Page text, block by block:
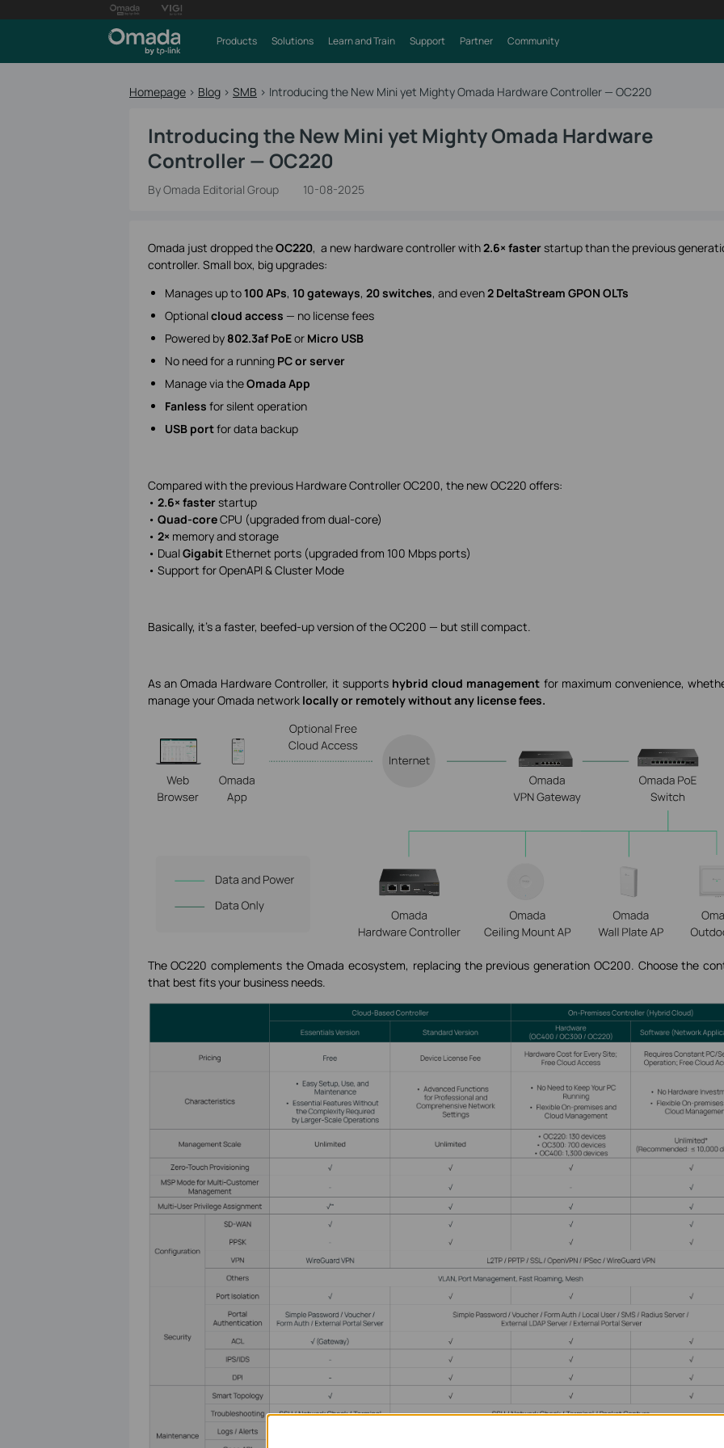
Products Solutions Learn and Train Support Partner Community
Homepage > Blog > SMB > Introducing the New Mini yet Mighty Omada Hardware Controller — OC220
Introducing the New Mini yet Mighty Omada Hardware
Controller — OC220
By Omada Editorial Group 10-08-2025
Omada just dropped theOC220, a new hardware controller with2.6× fasterstartup than the previous
controller. Small box, big upgrades:
Manages up to 100 APs, 10 gateways, 20 switches, and even2 DeltaStream GPON OLTs
Optionalcloud access — no license fees
Powered by 802.3af PoEor Micro USB
No need for a running PC or server
Manage via theOmada App
Fanless for silent operation
USB portfor data backup
Compared with the previous Hardware Controller OC200, the new OC220 offers:
• 2.6× fasterstartup
• Quad-coreCPU (upgraded from dual-core)
• 2× memory and storage
• DualGigabit Ethernet ports (upgraded from 100 Mbps ports)
• Support for OpenAPI & Cluster Mode
Basically, it’s a faster, beefed-up version of the OC200 — but still compact.
As an Omada Hardware Controller, it supports hybrid cloud management for maximum convenience,
manage your Omada network locally or remotely without any license fees.
The OC220 complements the Omada ecosystem, replacing the previous generation OC200. Choose the
that best fits your business needs.